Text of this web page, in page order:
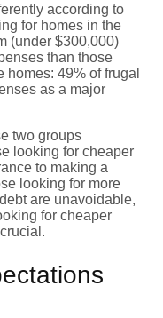
according to
for homes in the
(under $300,000)
than those
49% of frugal
as a major
two groups
looking for cheaper
to making a
looking for more
are unavoidable,
for cheaper